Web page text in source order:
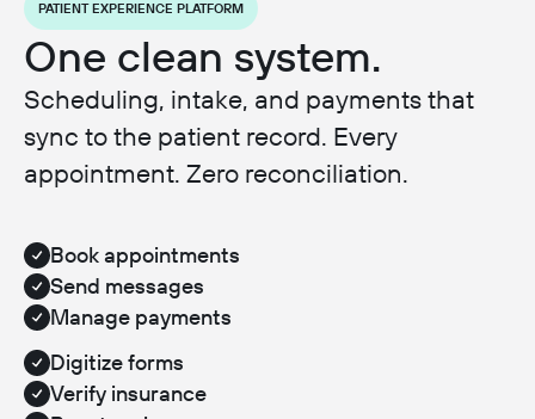
PATIENT EXPERIENCE PLATFORM
One clean system.
Scheduling, intake, and payments that
sync to the patient record. Every
appointment. Zero reconciliation.
Book appointments
Send messages
Manage payments
Digitize forms
Verify insurance